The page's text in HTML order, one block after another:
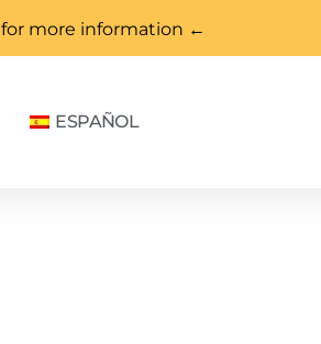
for more information ←
ESPAÑOL